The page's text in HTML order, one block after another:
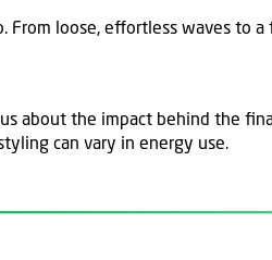
From loose, effortless waves
about the impact behind the
can vary in energy use.